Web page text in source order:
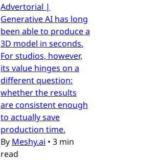
Advertorial |
Generative AI has long
been able to produce a
3D model in seconds.
For studios, however,
its value hinges on a
different question:
whether the results
are consistent enough
to actually save
production time.
By Meshy.ai • 3 min
read